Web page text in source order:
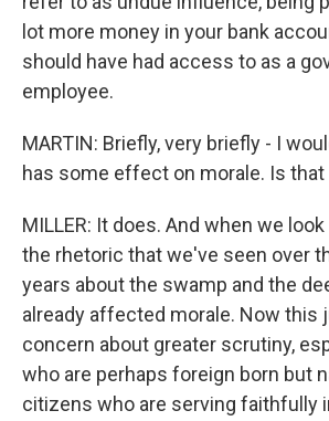
lot more money in your bank
should have had access to as a
employee.
MARTIN: Briefly, very briefly - I
has some effect on morale. Is that
MILLER: It does. And when we
the rhetoric that we've seen over
years about the swamp and the
already affected morale. Now this
concern about greater scrutiny,
who are perhaps foreign born but
citizens who are serving faithfully